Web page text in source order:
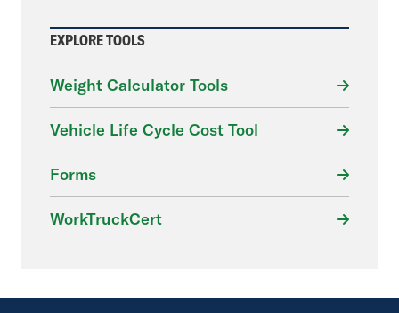
EXPLORE TOOLS
Weight Calculator Tools
Vehicle Life Cycle Cost Tool
Forms
WorkTruckCert